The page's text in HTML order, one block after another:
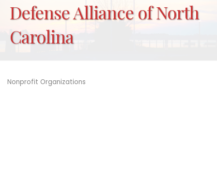
Defense Alliance of North
Carolina
Categories
Nonprofit Organizations